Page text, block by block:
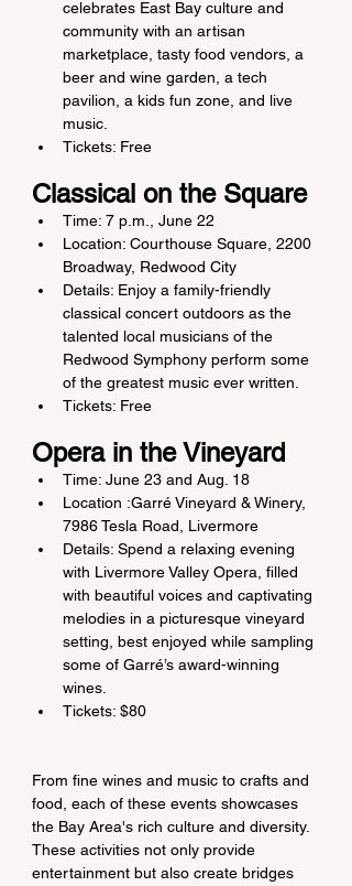
celebrates East Bay culture and
community with an artisan
marketplace, tasty food vendors, a
beer and wine garden, a tech
pavilion, a kids fun zone, and live
music.
Tickets: Free
Classical on the Square
Time: 7 p.m., June 22
Location: Courthouse Square, 2200
Broadway, Redwood City
Details: Enjoy a family-friendly
classical concert outdoors as the
talented local musicians of the
Redwood Symphony perform some
of the greatest music ever written.
Tickets: Free
Opera in the Vineyard
Time: June 23 and Aug. 18
Location :Garré Vineyard & Winery,
7986 Tesla Road, Livermore
Details: Spend a relaxing evening
with Livermore Valley Opera, filled
with beautiful voices and captivating
melodies in a picturesque vineyard
setting, best enjoyed while sampling
some of Garré’s award-winning
wines.
Tickets: $80
From fine wines and music to crafts and
food, each of these events showcases
the Bay Area's rich culture and diversity.
These activities not only provide
entertainment but also create bridges